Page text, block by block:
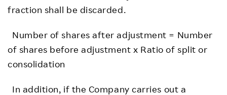
fraction shall be discarded.
Number of shares after adjustment = Number
of shares before adjustment x Ratio of split or
consolidation
In addition, if the Company carries out a